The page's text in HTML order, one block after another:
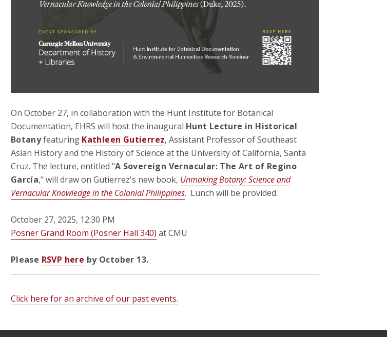
On October 27, in collaboration with the Hunt Institute for Botanical
Documentation, EHRS will host the inaugural Hunt Lecture in Historical
Botanyfeaturing Kathleen Gutierrez, Assistant Professor of Southeast
Asian History and the History of Science at the University of California, Santa
Cruz. The lecture, entitled "A Sovereign Vernacular: The Art of Regino
García," will draw on Gutierrez's new book, Unmaking Botany: Science and
Vernacular Knowledge in the Colonial Philippines. Lunch will be provided.
October 27, 2025, 12:30 PM
Posner Grand Room (Posner Hall 340) at CMU
Please RSVP here by October 13.
Click here for an archive of our past events.